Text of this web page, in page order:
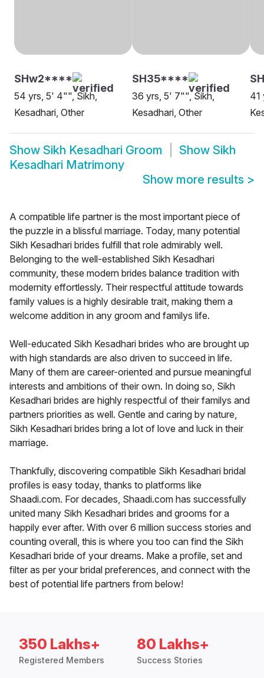
SHw2****
54 yrs, 5' 4"", Sikh,
Kesadhari, Other
SH35****
36 yrs, 5' 7"", Sikh,
Kesadhari, Other
41
Show Sikh Kesadhari Groom Show Sikh
Kesadhari Matrimony
Show more results >
A compatible life partner is the most important piece of
the puzzle in a blissful marriage. Today, many potential
Sikh Kesadhari brides fulfill that role admirably well.
Belonging to the well-established Sikh Kesadhari
community, these modern brides balance tradition with
modernity effortlessly. Their respectful attitude towards
family values is a highly desirable trait, making them a
welcome addition in any groom and familys life.
Well-educated Sikh Kesadhari brides who are brought up
with high standards are also driven to succeed in life.
Many of them are career-oriented and pursue meaningful
interests and ambitions of their own. In doing so, Sikh
Kesadhari brides are highly respectful of their familys and
partners priorities as well. Gentle and caring by nature,
Sikh Kesadhari brides bring a lot of love and luck in their
marriage.
Thankfully, discovering compatible Sikh Kesadhari bridal
profiles is easy today, thanks to platforms like
Shaadi.com. For decades, Shaadi.com has successfully
united many Sikh Kesadhari brides and grooms for a
happily ever after. With over 6 million success stories and
counting overall, this is where you too can find the Sikh
Kesadhari bride of your dreams. Make a profile, set and
filter as per your bridal preferences, and connect with the
best of potential life partners from below!
350 Lakhs+
Registered Members
80 Lakhs+
Success Stories